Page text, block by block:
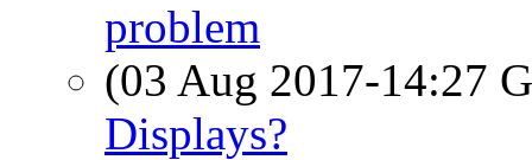
problem
(03 Aug 2017-14:27
Displays?